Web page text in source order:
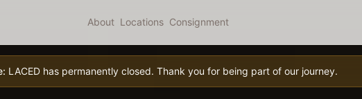
About Locations Consignment
LACED has permanently closed. Thank you for being part of our journey.